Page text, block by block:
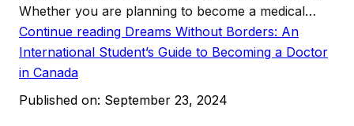
Whether you are planning to become a medical…
Continue reading Dreams Without Borders: An
International Student’s Guide to Becoming a Doctor
in Canada
Published on: September 23, 2024